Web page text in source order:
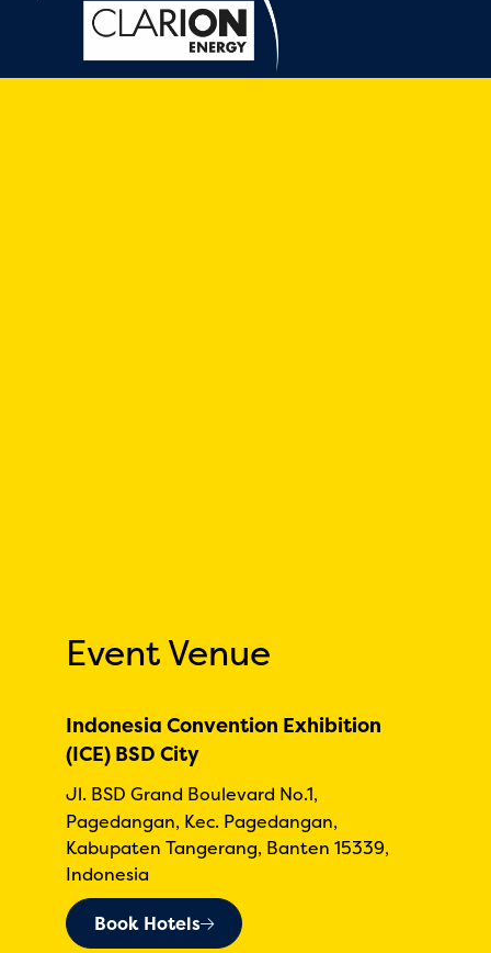
Event Venue
Indonesia Convention Exhibition
(ICE) BSD City
Jl. BSD Grand Boulevard No.1,
Pagedangan, Kec. Pagedangan,
Kabupaten Tangerang, Banten 15339,
Indonesia
Book Hotels